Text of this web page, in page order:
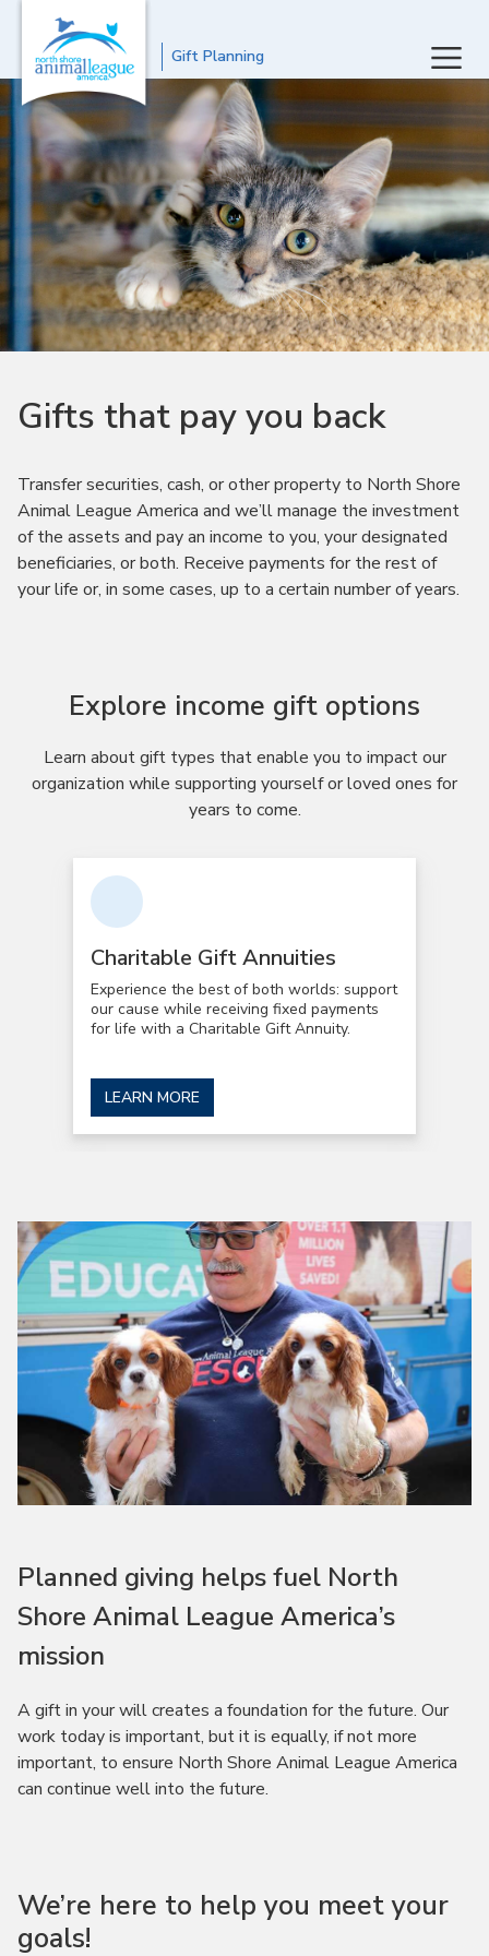
Gift Planning
Gifts that pay you back
Transfer securities, cash, or other property to North Shore
Animal League America and we’ll manage the investment
of the assets and pay an income to you, your designated
beneficiaries, or both. Receive payments for the rest of
your life or, in some cases, up to a certain number of years.
Explore income gift options
Learn about gift types that enable you to impact our
organization while supporting yourself or loved ones for
years to come.
Charitable Gift Annuities
Experience the best of both worlds: support
our cause while receiving fixed payments
for life with a Charitable Gift Annuity.
LEARN MORE
Planned giving helps fuel North
Shore Animal League America’s
mission
A gift in your will creates a foundation for the future. Our
work today is important, but it is equally, if not more
important, to ensure North Shore Animal League America
can continue well into the future.
We’re here to help you meet your
goals!